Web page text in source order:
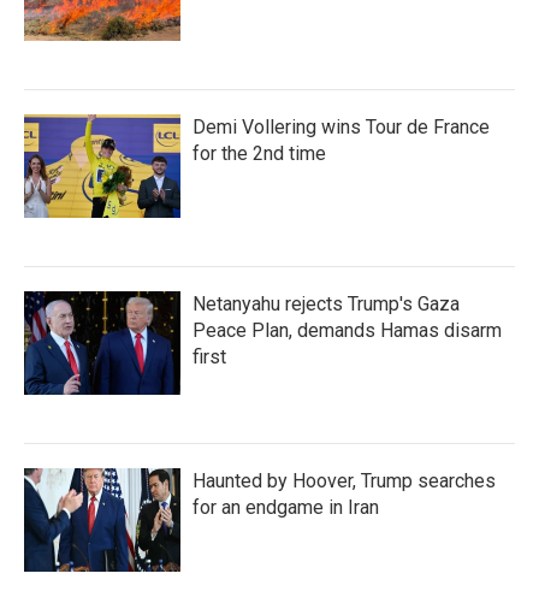
Demi Vollering wins Tour de France
for the 2nd time
Netanyahu rejects Trump's Gaza
Peace Plan, demands Hamas disarm
first
Haunted by Hoover, Trump searches
for an endgame in Iran